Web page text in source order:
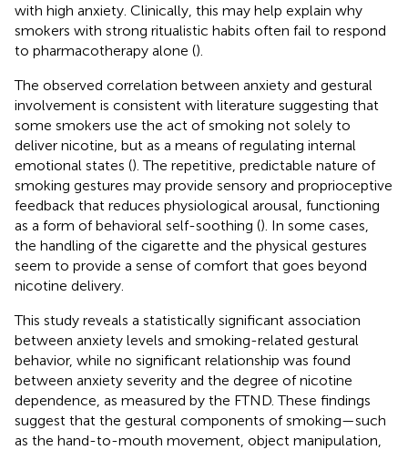
with high anxiety. Clinically, this may help explain why
smokers with strong ritualistic habits often fail to respond
to pharmacotherapy alone ().
The observed correlation between anxiety and gestural
involvement is consistent with literature suggesting that
some smokers use the act of smoking not solely to
deliver nicotine, but as a means of regulating internal
emotional states (). The repetitive, predictable nature of
smoking gestures may provide sensory and proprioceptive
feedback that reduces physiological arousal, functioning
as a form of behavioral self-soothing (). In some cases,
the handling of the cigarette and the physical gestures
seem to provide a sense of comfort that goes beyond
nicotine delivery.
This study reveals a statistically significant association
between anxiety levels and smoking-related gestural
behavior, while no significant relationship was found
between anxiety severity and the degree of nicotine
dependence, as measured by the FTND. These findings
suggest that the gestural components of smoking—such
as the hand-to-mouth movement, object manipulation,